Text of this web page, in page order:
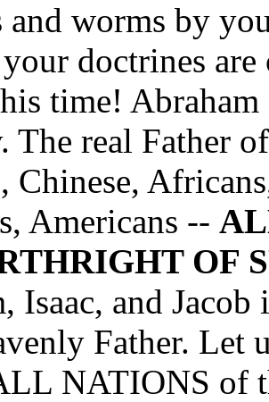
worms by
doctrines
time!
The real Father
Chinese,
Americans --
OF
Isaac, and
Father. Let
NATIONS of